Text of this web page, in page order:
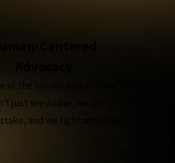
of the injured and a strong advocate for
just see a case, we see the people and
and we fight accordingly.